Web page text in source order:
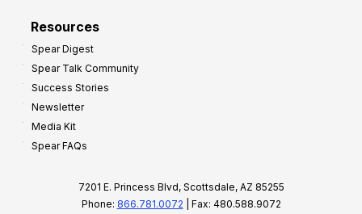
Resources
Spear Digest
Spear Talk Community
Success Stories
Newsletter
Media Kit
Spear FAQs
7201 E. Princess Blvd, Scottsdale, AZ 85255
Phone: 866.781.0072 | Fax: 480.588.9072